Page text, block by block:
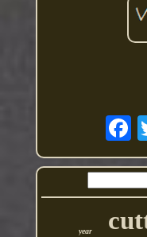
year